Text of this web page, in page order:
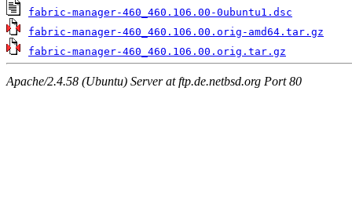
fabric-manager-460_460.106.00-0ubuntu1.dsc
fabric-manager-460_460.106.00.orig-amd64.tar.gz
fabric-manager-460_460.106.00.orig.tar.gz
Apache/2.4.58 (Ubuntu) Server at ftp.de.netbsd.org Port 80